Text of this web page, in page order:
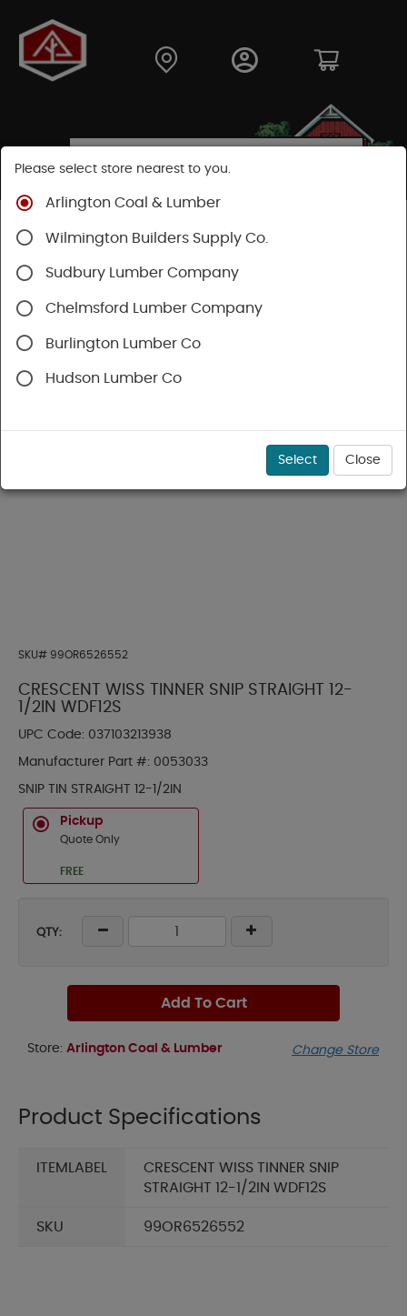
Shop
Pliers & Cutters & Wrenches
SKU# 99OR6526552
CRESCENT WISS TINNER SNIP STRAIGHT 12-
1/2IN WDF12S
UPC Code: 037103213938
Manufacturer Part #: 0053033
SNIP TIN STRAIGHT 12-1/2IN
Pickup
Quote Only
FREE
QTY:
Add To Cart
Store: Arlington Coal & Lumber Change Store
Product Specifications
ITEMLABEL
CRESCENT WISS TINNER SNIP
STRAIGHT 12-1/2IN WDF12S
SKU 99OR6526552
Please select store nearest to you.
Arlington Coal & Lumber
Wilmington Builders Supply Co.
Sudbury Lumber Company
Chelmsford Lumber Company
Burlington Lumber Co
Hudson Lumber Co
Select Close